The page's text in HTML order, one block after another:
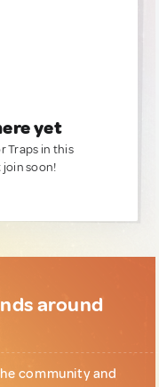
yet
Traps in this
soon!
around
community and